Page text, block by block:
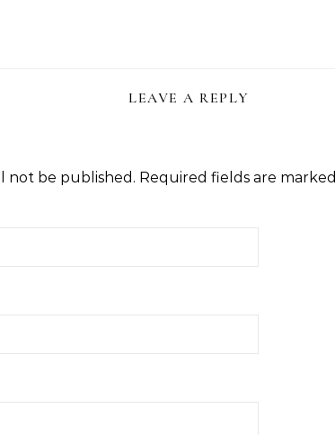
LEAVE A REPLY
not be published. Required fields are marked